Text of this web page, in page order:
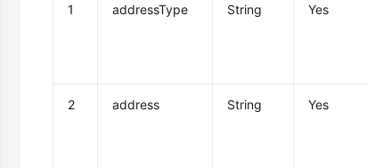
1 addressType String Yes
2 address String Yes